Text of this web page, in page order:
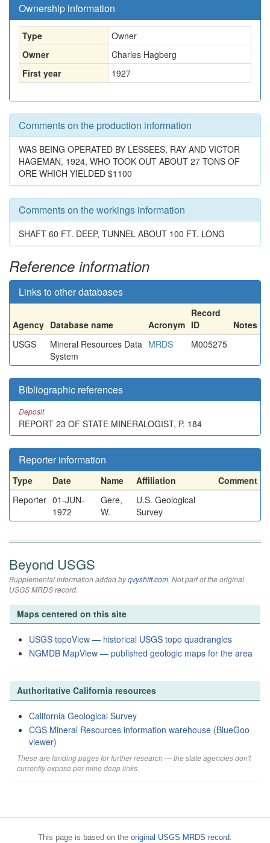
Ownership information
Type
Owner
Owner
Charles Hagberg
First year
1927
Comments on the production information
WAS BEING OPERATED BY LESSEES, RAY AND VICTOR
HAGEMAN, 1924, WHO TOOK OUT ABOUT 27 TONS OF
ORE WHICH YIELDED $1100
Comments on the workings information
SHAFT 60 FT. DEEP, TUNNEL ABOUT 100 FT. LONG
Reference information
Links to other databases
Agency Database name Acronym
Record
ID
Notes
USGS
Mineral Resources Data
System
MRDS M005275
Bibliographic references
Deposit
REPORT 23 OF STATE MINERALOGIST, P. 184
Reporter information
Type Date Name Affiliation
Comment
Reporter 01-JUN-
1972
Gere,
W.
U.S. Geological
Survey
Beyond USGS
Supplemental information added byqvyshift.com. Not part of the original
USGS MRDS record.
Maps centered on this site
USGS topoView — historical USGS topo quadrangles
NGMDB MapView — published geologic maps for the area
Authoritative California resources
California Geological Survey
CGS Mineral Resources information warehouse (BlueGoo
viewer)
These are landing pages for further research — the state agencies don't
currently expose per-mine deep links.
This page is based on the original USGS MRDS record.